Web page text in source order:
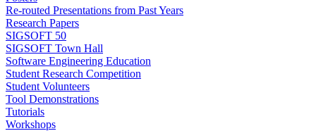
Re-routed Presentations from Past Years
Research Papers
SIGSOFT 50
SIGSOFT Town Hall
Software Engineering Education
Student Research Competition
Student Volunteers
Tool Demonstrations
Tutorials
Workshops